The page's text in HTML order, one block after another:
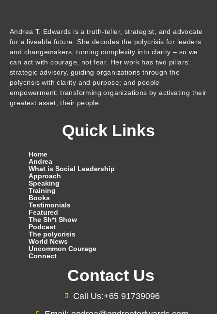
m
Andrea T. Edwards is a truth-teller, strategist, and advocate
for a liveable future. She decodes the polycrisis for leaders
and changemakers, turning complexity into clarity – so we
can act with courage, not fear. Her work has two pillars:
strategic advisory, guiding organizations through the
polycrisis with clarity and purpose; and people
empowerment: transforming organizations by activating their
greatest asset, their people.
Quick Links
Home
Andrea
What is Social Leadership
Approach
Speaking
Training
Books
Testimonials
Featured
The Sh*t Show
Podcast
The polycrisis
World News
Uncommon Courage
Connect
Contact Us
Call Us:+65 91739096